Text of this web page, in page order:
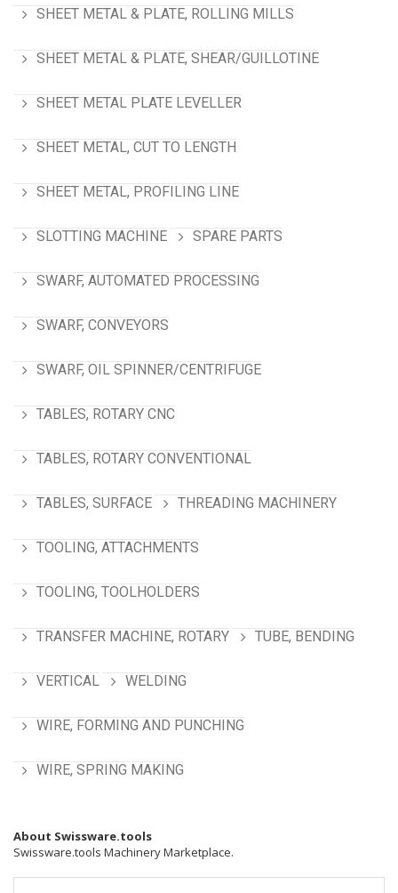
SHEET METAL & PLATE, ROLLING MILLS
SHEET METAL & PLATE, SHEAR/GUILLOTINE
SHEET METAL PLATE LEVELLER
SHEET METAL, CUT TO LENGTH
SHEET METAL, PROFILING LINE
SLOTTING MACHINE SPARE PARTS
SWARF, AUTOMATED PROCESSING
SWARF, CONVEYORS
SWARF, OIL SPINNER/CENTRIFUGE
TABLES, ROTARY CNC
TABLES, ROTARY CONVENTIONAL
TABLES, SURFACE THREADING MACHINERY
TOOLING, ATTACHMENTS
TOOLING, TOOLHOLDERS
TRANSFER MACHINE, ROTARY TUBE, BENDING
VERTICAL WELDING
WIRE, FORMING AND PUNCHING
WIRE, SPRING MAKING
About Swissware.tools
Swissware.tools Machinery Marketplace.